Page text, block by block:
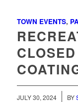
TOWN EVENTS,
JULY 30, 2024 BY